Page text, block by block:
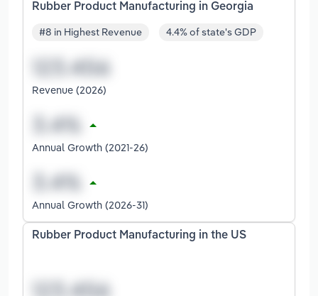
Rubber Product Manufacturing in Georgia
#8 in Highest Revenue 4.4% of state's GDP
Revenue (2026)
Annual Growth (2021-26)
Annual Growth (2026-31)
Rubber Product Manufacturing in the US